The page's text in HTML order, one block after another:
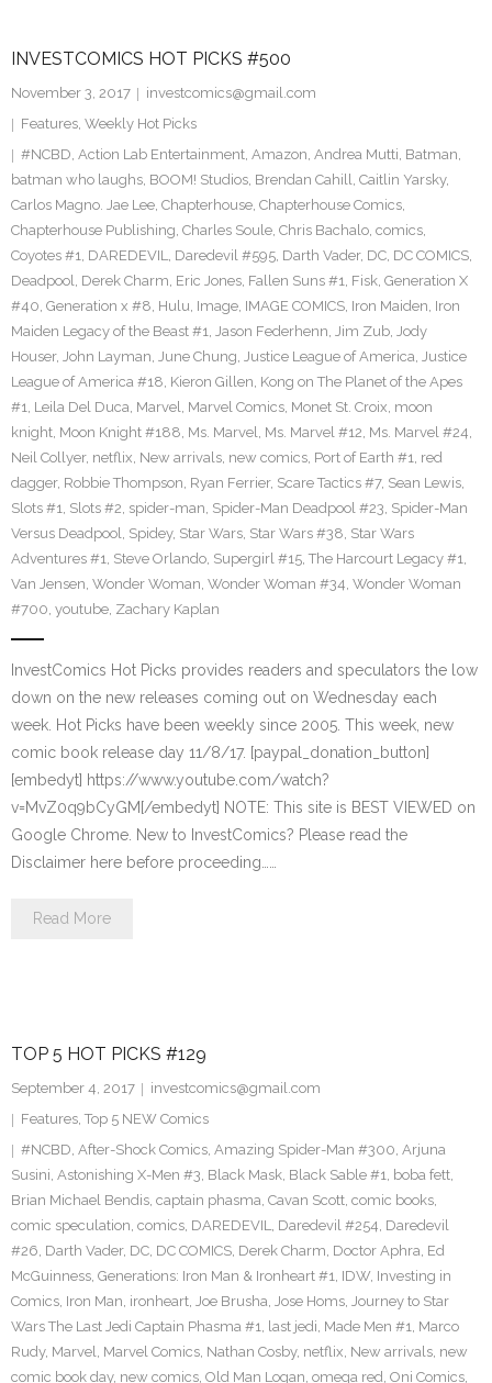
INVESTCOMICS HOT PICKS #500
November 3, 2017
investcomics@gmail.com
Features, Weekly Hot Picks
#NCBD, Action Lab Entertainment, Amazon, Andrea Mutti, Batman,
batman who laughs, BOOM! Studios, Brendan Cahill, Caitlin Yarsky,
Carlos Magno. Jae Lee, Chapterhouse, Chapterhouse Comics,
Chapterhouse Publishing, Charles Soule, Chris Bachalo, comics,
Coyotes #1, DAREDEVIL, Daredevil #595, Darth Vader, DC, DC COMICS,
Deadpool, Derek Charm, Eric Jones, Fallen Suns #1, Fisk, Generation X
#40, Generation x #8, Hulu, Image, IMAGE COMICS, Iron Maiden, Iron
Maiden Legacy of the Beast #1, Jason Federhenn, Jim Zub, Jody
Houser, John Layman, June Chung, Justice League of America, Justice
League of America #18, Kieron Gillen, Kong on The Planet of the Apes
#1, Leila Del Duca, Marvel, Marvel Comics, Monet St. Croix, moon
knight, Moon Knight #188, Ms. Marvel, Ms. Marvel #12, Ms. Marvel #24,
Neil Collyer, netflix, New arrivals, new comics, Port of Earth #1, red
dagger, Robbie Thompson, Ryan Ferrier, Scare Tactics #7, Sean Lewis,
Slots #1, Slots #2, spider-man, Spider-Man Deadpool #23, Spider-Man
Versus Deadpool, Spidey, Star Wars, Star Wars #38, Star Wars
Adventures #1, Steve Orlando, Supergirl #15, The Harcourt Legacy #1,
Van Jensen, Wonder Woman, Wonder Woman #34, Wonder Woman
#700, youtube, Zachary Kaplan
InvestComics Hot Picks provides readers and speculators the low
down on the new releases coming out on Wednesday each
week. Hot Picks have been weekly since 2005. This week, new
comic book release day 11/8/17. [paypal_donation_button]
[embedyt] https://www.youtube.com/watch?
v=MvZ0q9bCyGM[/embedyt] NOTE: This site is BEST VIEWED on
Google Chrome. New to InvestComics? Please read the
Disclaimer here before proceeding……
Read More
TOP 5 HOT PICKS #129
September 4, 2017
investcomics@gmail.com
Features, Top 5 NEW Comics
#NCBD, After-Shock Comics, Amazing Spider-Man #300, Arjuna
Susini, Astonishing X-Men #3, Black Mask, Black Sable #1, boba fett,
Brian Michael Bendis, captain phasma, Cavan Scott, comic books,
comic speculation, comics, DAREDEVIL, Daredevil #254, Daredevil
#26, Darth Vader, DC, DC COMICS, Derek Charm, Doctor Aphra, Ed
McGuinness, Generations: Iron Man & Ironheart #1, IDW, Investing in
Comics, Iron Man, ironheart, Joe Brusha, Jose Homs, Journey to Star
Wars The Last Jedi Captain Phasma #1, last jedi, Made Men #1, Marco
Rudy, Marvel, Marvel Comics, Nathan Cosby, netflix, New arrivals, new
comic book day, new comics, Old Man Logan, omega red, Oni Comics,